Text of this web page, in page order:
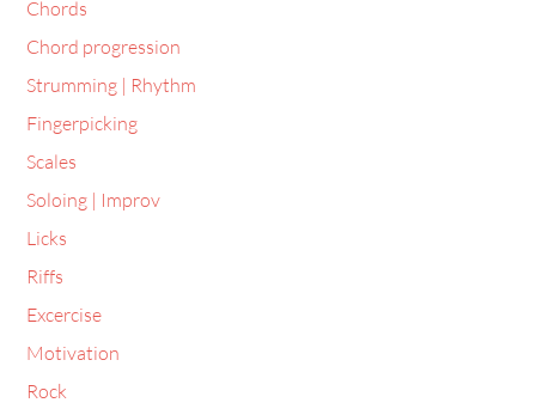
Chords
Chord progression
Strumming | Rhythm
Fingerpicking
Scales
Soloing | Improv
Licks
Riffs
Excercise
Motivation
Rock